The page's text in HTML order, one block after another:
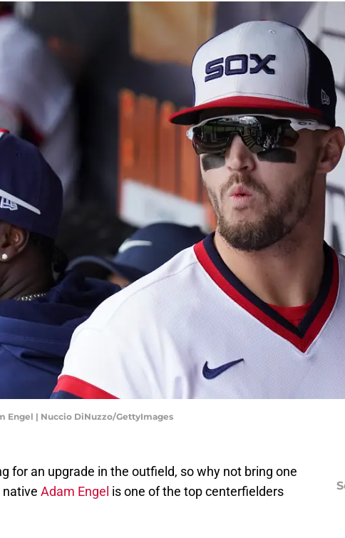
Engel | Nuccio DiNuzzo/GettyImages
for an upgrade in the outfield, so why not bring one
Adam Engel is one of the top centerfielders